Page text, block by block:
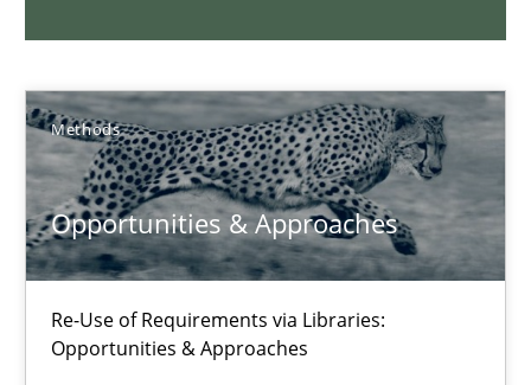
Methods
Opportunities & Approaches
Re-Use of Requirements via Libraries:
Opportunities & Approaches
Brett Bicknell
Karim Kanso
Daniel McLeod
30.07.2014
16 minutes